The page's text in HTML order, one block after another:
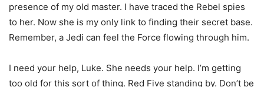
presence of my old master. I have traced the Rebel spies
to her. Now she is my only link to finding their secret base.
Remember, a Jedi can feel the Force flowing through him.
I need your help, Luke. She needs your help. I’m getting
too old for this sort of thing. Red Five standing by. Don’t be